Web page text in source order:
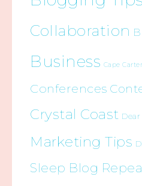
Collaboration
Business Cape
Conferences
Crystal Coast
Marketing Tips
Sleep Blog